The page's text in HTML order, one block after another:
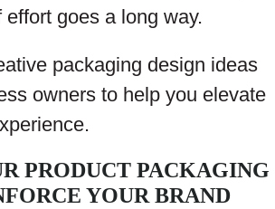
effort goes a long way.
packaging design ideas
owners to help you elevate
PRODUCT PACKAGING
YOUR BRAND